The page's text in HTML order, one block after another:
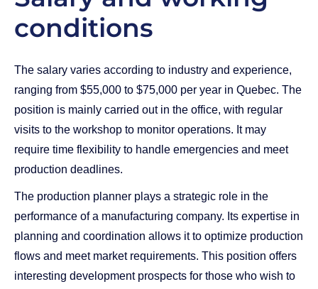
conditions
The salary varies according to industry and experience,
ranging from $55,000 to $75,000 per year in Quebec. The
position is mainly carried out in the office, with regular
visits to the workshop to monitor operations. It may
require time flexibility to handle emergencies and meet
production deadlines.
The production planner plays a strategic role in the
performance of a manufacturing company. Its expertise in
planning and coordination allows it to optimize production
flows and meet market requirements. This position offers
interesting development prospects for those who wish to